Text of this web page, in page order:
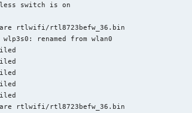
switch is on
rtlwifi/rtl8723befw_36.bin
renamed from wlan0
rtlwifi/rtl8723befw_36.bin